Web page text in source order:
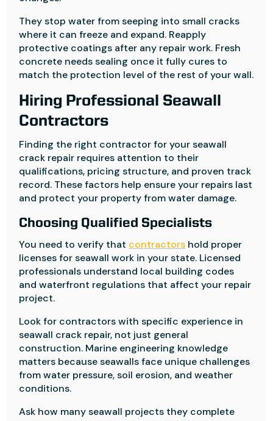
They stop water from seeping into small cracks
where it can freeze and expand. Reapply
protective coatings after any repair work. Fresh
concrete needs sealing once it fully cures to
match the protection level of the rest of your wall.
Hiring Professional Seawall
Contractors
Finding the right contractor for your seawall
crack repair requires attention to their
qualifications, pricing structure, and proven track
record. These factors help ensure your repairs last
and protect your property from water damage.
Choosing Qualified Specialists
You need to verify that contractors hold proper
licenses for seawall work in your state. Licensed
professionals understand local building codes
and waterfront regulations that affect your repair
project.
Look for contractors with specific experience in
seawall crack repair, not just general
construction. Marine engineering knowledge
matters because seawalls face unique challenges
from water pressure, soil erosion, and weather
conditions.
Ask how many seawall projects they complete